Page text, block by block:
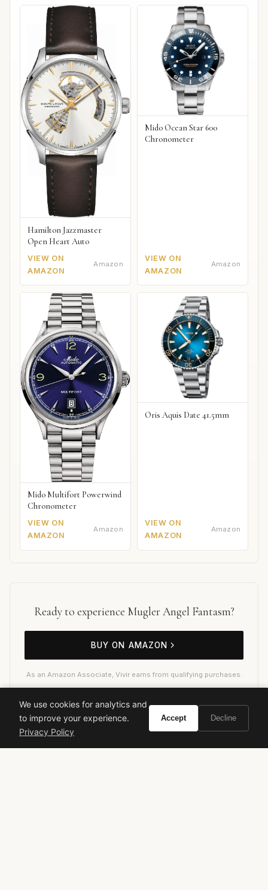
Hamilton Jazzmaster
Open Heart Auto
VIEW ON
AMAZON
Amazon
Mido Ocean Star 600
Chronometer
VIEW ON
AMAZON
Amazon
Mido Multifort Powerwind
Chronometer
VIEW ON
AMAZON
Amazon
Oris Aquis Date 41.5mm
VIEW ON
AMAZON
Amazon
Ready to experience Mugler Angel Fantasm?
BUY ON AMAZON
As an Amazon Associate, Vivir earns from qualifying purchases.
mugler angel fantasm designer fragrance
gourmand
We use cookies for analytics and
to improve your experience.
Privacy Policy
Accept Decline